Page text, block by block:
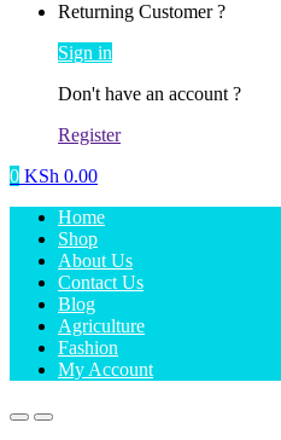
Returning Customer ?
Sign in
Don't have an account ?
Register
0 KSh 0.00
Home
Shop
About Us
Contact Us
Blog
Agriculture
Fashion
My Account